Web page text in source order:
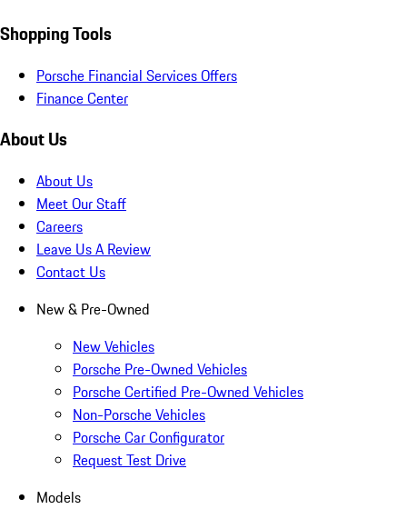
Shopping Tools
Porsche Financial Services Offers
Finance Center
About Us
About Us
Meet Our Staff
Careers
Leave Us A Review
Contact Us
New & Pre-Owned
New Vehicles
Porsche Pre-Owned Vehicles
Porsche Certified Pre-Owned Vehicles
Non-Porsche Vehicles
Porsche Car Configurator
Request Test Drive
Models